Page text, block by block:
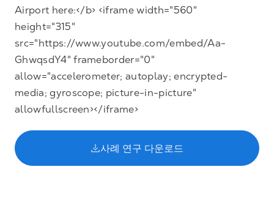
Airport here:</b> <iframe width="560"
height="315"
src="https://www.youtube.com/embed/Aa-
GhwqsdY4" frameborder="0"
allow="accelerometer; autoplay; encrypted-
media; gyroscope; picture-in-picture"
allowfullscreen></iframe>
사례 연구 다운로드